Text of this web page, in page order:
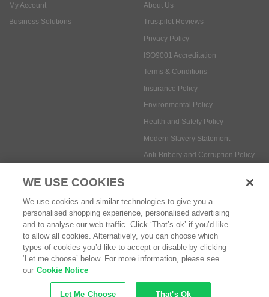
My Account
Business Solutions
About Us
Trustpilot Reviews
Privacy Policy
ISO9001 Accreditation
Terms & Conditions
Insurance Policy
Environmental Policy
Health and Safety Policy
Modern Slavery Statement
Anti-Bribery and Corruption Policy
Social Media
WE USE COOKIES
We use cookies and similar technologies to give you a
personalised shopping experience, personalised advertising
and to analyse our web traffic. Click ‘That’s ok’ if you’d like
to allow all cookies. Alternatively, you can choose which
types of cookies you’d like to accept or disable by clicking
‘Let me choose’ below. For more information, please see
our Cookie Notice
Let Me Choose That's Ok